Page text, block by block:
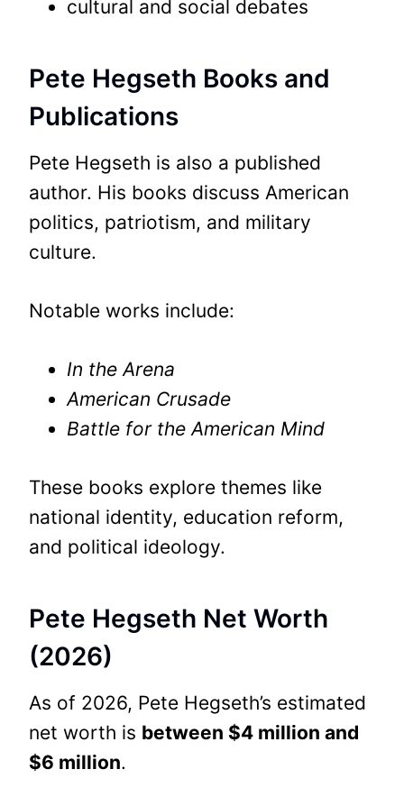
cultural and social debates
Pete Hegseth Books and
Publications
Pete Hegseth is also a published
author. His books discuss American
politics, patriotism, and military
culture.
Notable works include:
In the Arena
American Crusade
Battle for the American Mind
These books explore themes like
national identity, education reform,
and political ideology.
Pete Hegseth Net Worth
(2026)
As of 2026, Pete Hegseth’s estimated
net worth is between $4 million and
$6 million.